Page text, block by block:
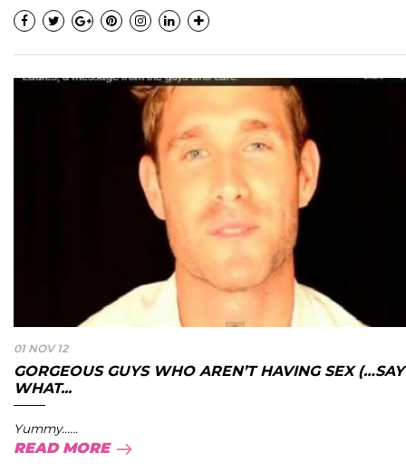
01 NOV 12
GORGEOUS GUYS WHO AREN’T HAVING SEX (…SAY
WHAT...
Yummy......
READ MORE